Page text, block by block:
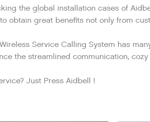
the global installation cases of
obtain great benefits not only from
Service Calling System has
the streamlined communication,
Just Press Aidbell !